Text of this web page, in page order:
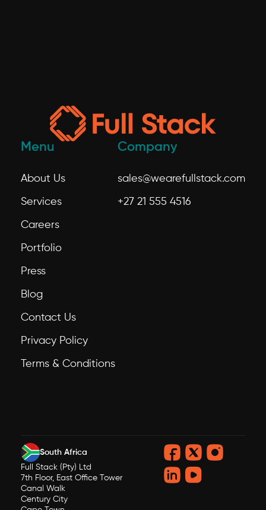
Menu
About Us
Services
Careers
Portfolio
Press
Blog
Contact Us
Privacy Policy
Terms & Conditions
Company
sales@wearefullstack.com
+27 21 555 4516
South Africa
Full Stack (Pty) Ltd
7th Floor, East Office Tower
Canal Walk
Century City